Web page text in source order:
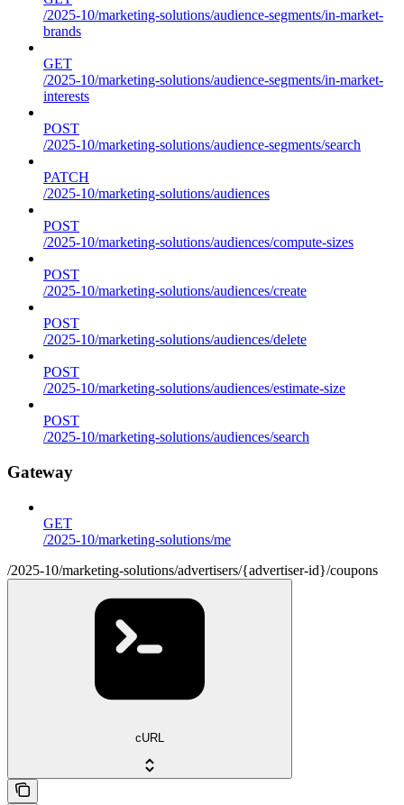
/2025-10/marketing-solutions/audience-segments/in-market-
brands
GET
/2025-10/marketing-solutions/audience-segments/in-market-
interests
POST
/2025-10/marketing-solutions/audience-segments/search
PATCH
/2025-10/marketing-solutions/audiences
POST
/2025-10/marketing-solutions/audiences/compute-sizes
POST
/2025-10/marketing-solutions/audiences/create
POST
/2025-10/marketing-solutions/audiences/delete
POST
/2025-10/marketing-solutions/audiences/estimate-size
POST
/2025-10/marketing-solutions/audiences/search
Gateway
GET
/2025-10/marketing-solutions/me
/2025-10/marketing-solutions/advertisers/{advertiser-id}/coupons
cURL